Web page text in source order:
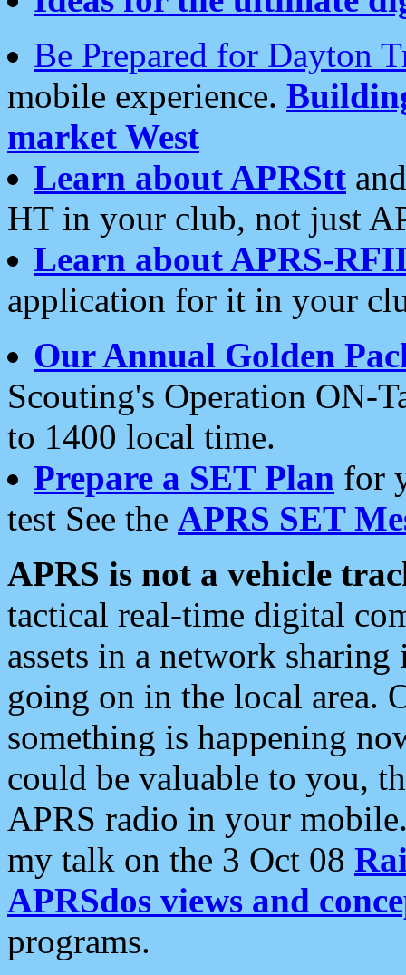
Be Prepared for Dayton
mobile experience.
market West
Learn about APRStt
HT in your club, not just
Learn about APRS-
application for it in your
Our Annual Golden
Scouting's Operation ON-
to 1400 local time.
Prepare a SET Plan for
test See the APRS SET
APRS is not a vehicle
tactical real-time digital
assets in a network
going on in the local area.
something is happening
could be valuable to you,
APRS radio in your
my talk on the 3 Oct 08
APRSdos views and
programs.